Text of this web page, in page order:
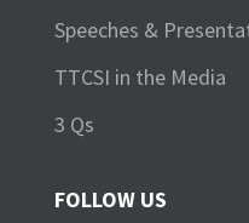
Speeches &
TTCSI in the Media
3 Qs
FOLLOW US